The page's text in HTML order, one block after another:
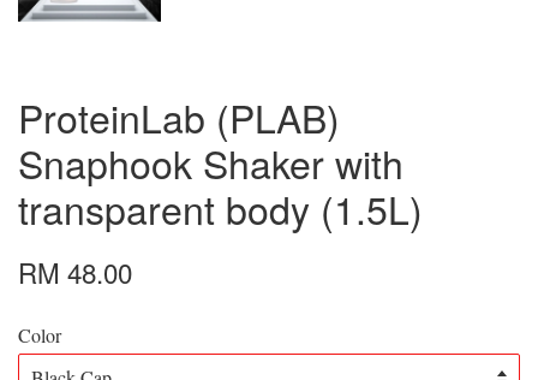
ProteinLab (PLAB)
Snaphook Shaker with
transparent body (1.5L)
RM 48.00
Color